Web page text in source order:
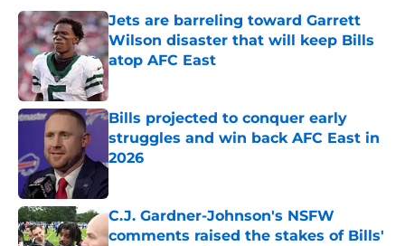
Jets are barreling toward Garrett
Wilson disaster that will keep Bills
atop AFC East
Published by on Invalid Date
Bills projected to conquer early
struggles and win back AFC East in
2026
Published by on Invalid Date
C.J. Gardner-Johnson's NSFW
comments raised the stakes of Bills'